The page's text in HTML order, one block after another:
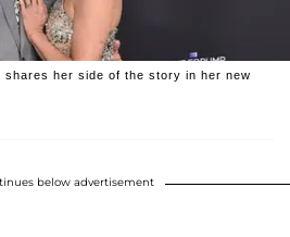
shares her side of the story in her new
below advertisement